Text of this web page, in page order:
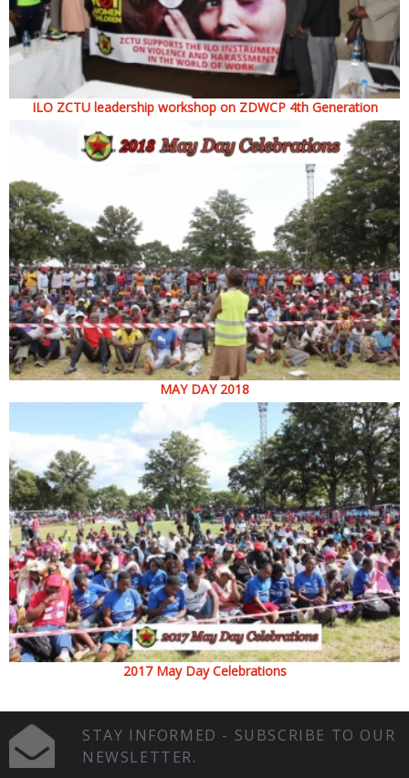
ILO ZCTU leadership workshop on ZDWCP 4th Generation
MAY DAY 2018
2017 May Day Celebrations
STAY INFORMED - SUBSCRIBE TO OUR
NEWSLETTER.